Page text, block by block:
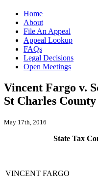
Home
About
File An Appeal
Appeal Lookup
FAQs
Legal Decisions
Open Meetings
Vincent Fargo v.
St Charles County
May 17th, 2016
State Tax
VINCENT FARGO